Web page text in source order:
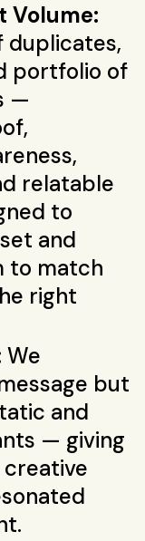
Volume:
duplicates,
portfolio of
—
relatable
to
and
to match
right
We
but
and
— giving